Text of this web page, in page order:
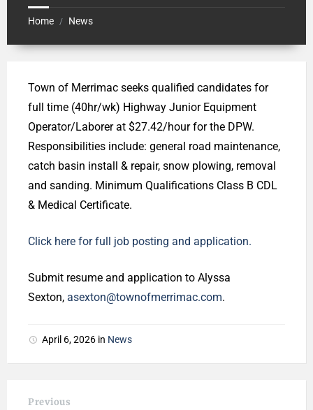
Home / News
Town of Merrimac seeks qualified candidates for
full time (40hr/wk) Highway Junior Equipment
Operator/Laborer at $27.42/hour for the DPW.
Responsibilities include: general road maintenance,
catch basin install & repair, snow plowing, removal
and sanding. Minimum Qualifications Class B CDL
& Medical Certificate.
Click here for full job posting and application.
Submit resume and application to Alyssa
Sexton, asexton@townofmerrimac.com.
April 6, 2026 in News
Previous